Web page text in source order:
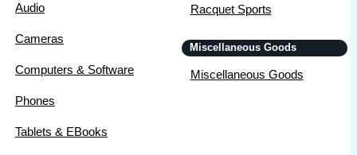
Audio
Cameras
Computers & Software
Phones
Tablets & EBooks
Racquet Sports
Miscellaneous Goods
Miscellaneous Goods